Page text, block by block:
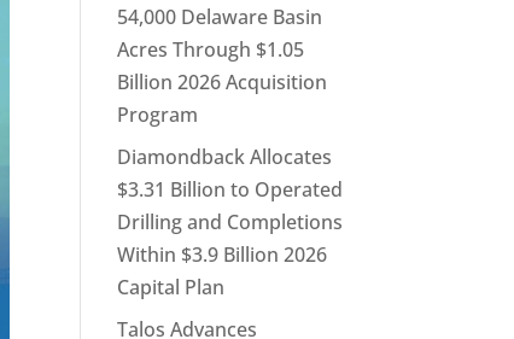
54,000 Delaware Basin
Acres Through $1.05
Billion 2026 Acquisition
Program
Diamondback Allocates
$3.31 Billion to Operated
Drilling and Completions
Within $3.9 Billion 2026
Capital Plan
Talos Advances